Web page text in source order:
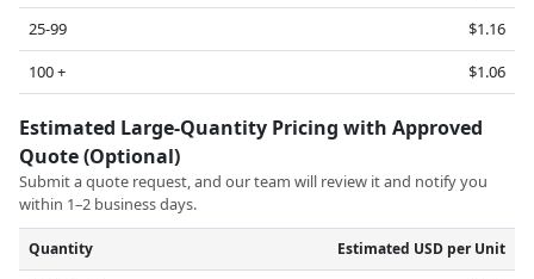
25-99
$1.16
100 +
$1.06
Estimated Large-Quantity Pricing with Approved
Quote (Optional)
Submit a quote request, and our team will review it and notify you
within 1–2 business days.
Quantity Estimated USD per Unit